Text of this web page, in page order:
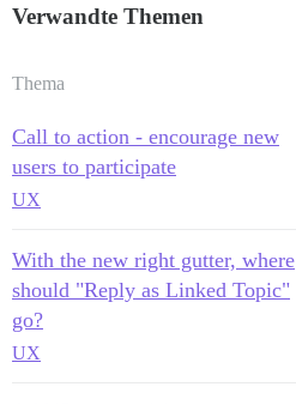
Verwandte Themen
Thema
Call to action - encourage new
users to participate
UX
With the new right gutter, where
should "Reply as Linked Topic"
go?
UX